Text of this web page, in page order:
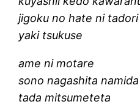
jigoku no hate ni
yaki tsukuse
ame ni motare
sono nagashita
tada mitsumeteta